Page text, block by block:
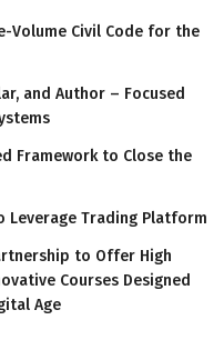
Volume Civil Code for the
and Author – Focused
Framework to Close the
Leverage Trading Platform
to Offer High
Courses Designed
Age